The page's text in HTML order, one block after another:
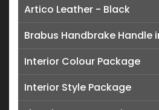
Artico Leather - Black
Brabus Handbrake Handle
Interior Colour Package
Interior Style Package